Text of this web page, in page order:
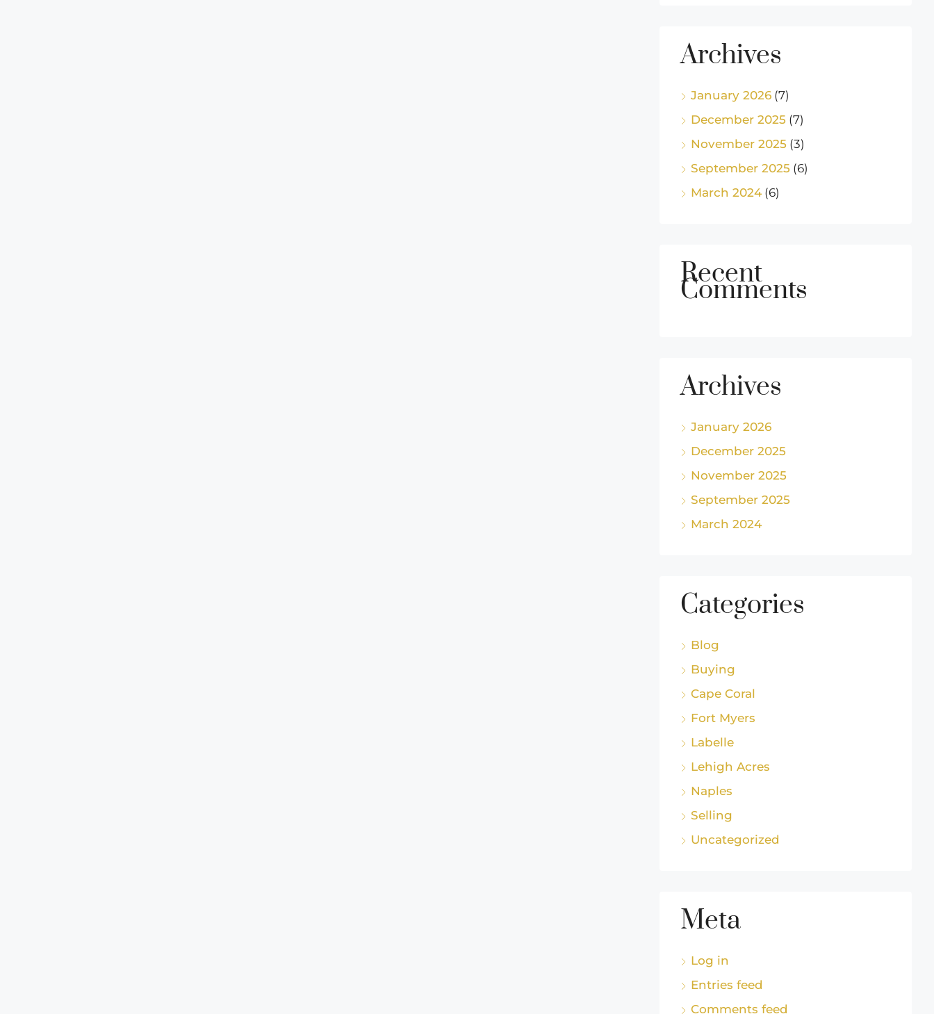
Archives
January 2026 (7)
December 2025 (7)
November 2025 (3)
September 2025 (6)
March 2024(6)
Recent
Comments
Archives
January 2026
December 2025
November 2025
September 2025
March 2024
Categories
Blog
Buying
Cape Coral
Fort Myers
Labelle
Lehigh Acres
Naples
Selling
Uncategorized
Meta
Log in
Entries feed
Comments feed